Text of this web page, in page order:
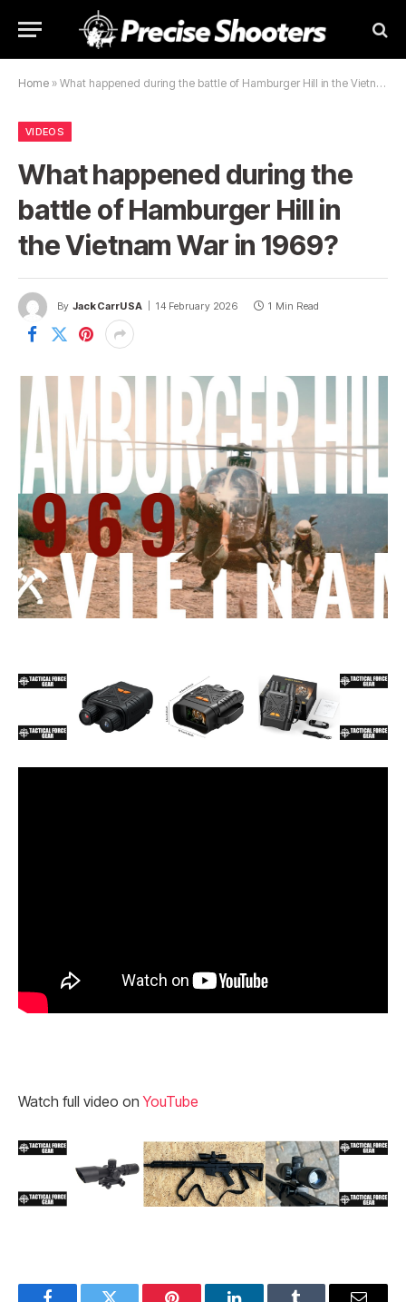
Home » What happened during the battle of Hamburger Hill in the Vietnam War in 1969?
VIDEOS
What happened during the
battle of Hamburger Hill in
the Vietnam War in 1969?
By JackCarrUSA 14 February 2026 1 Min Read
Watch full video onYouTube